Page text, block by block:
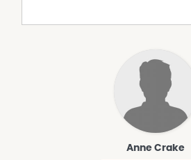
parties should place no reliance
Outdoor Entertaining Area
Anne Crake